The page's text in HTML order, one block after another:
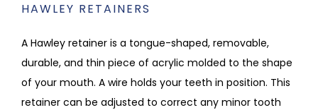
HAWLEY RETAINERS
A Hawley retainer is a tongue-shaped, removable,
durable, and thin piece of acrylic molded to the shape
of your mouth. A wire holds your teeth in position. This
retainer can be adjusted to correct any minor tooth